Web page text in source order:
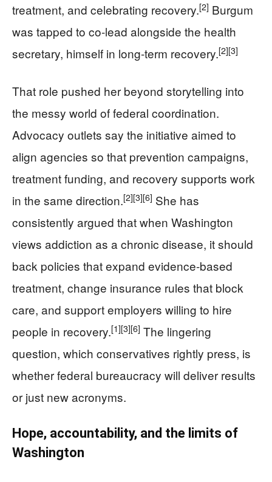
treatment, and celebrating recovery.[2] Burgum
was tapped to co-lead alongside the health
secretary, himself in long-term recovery.[2][3]
That role pushed her beyond storytelling into
the messy world of federal coordination.
Advocacy outlets say the initiative aimed to
align agencies so that prevention campaigns,
treatment funding, and recovery supports work
in the same direction.[2][3][6] She has
consistently argued that when Washington
views addiction as a chronic disease, it should
back policies that expand evidence-based
treatment, change insurance rules that block
care, and support employers willing to hire
people in recovery.[1][3][6] The lingering
question, which conservatives rightly press, is
whether federal bureaucracy will deliver results
or just new acronyms.
Hope, accountability, and the limits of
Washington